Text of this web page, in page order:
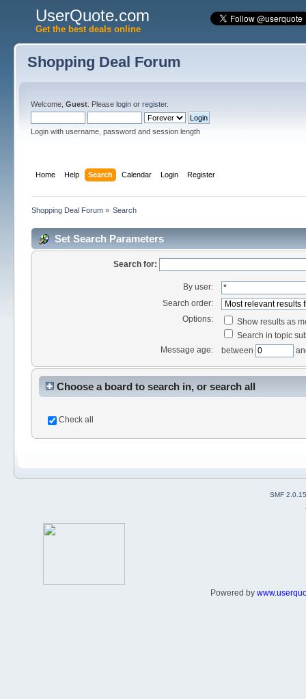
UserQuote.com
Get the best deals online
Shopping Deal Forum
Welcome, Guest. Please loginor register.
Login with username, password and session length
Home Help Search Calendar Login Register
Shopping Deal Forum» Search
Set Search Parameters
Search for:
By user:
Search order:
Options:
Show results as
Search in topic
Message age:
between
Choose a board to search in, or search all
Check all
SMF 2.0.15
Powered by